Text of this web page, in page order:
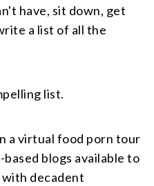
have, sit down, get
a list of all the
list.
a virtual food porn tour
blogs available to
decadent